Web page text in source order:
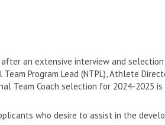
an extensive interview and
Program Lead (NTPL), Athlete
Team Coach selection for 2024-2025
who desire to assist in the